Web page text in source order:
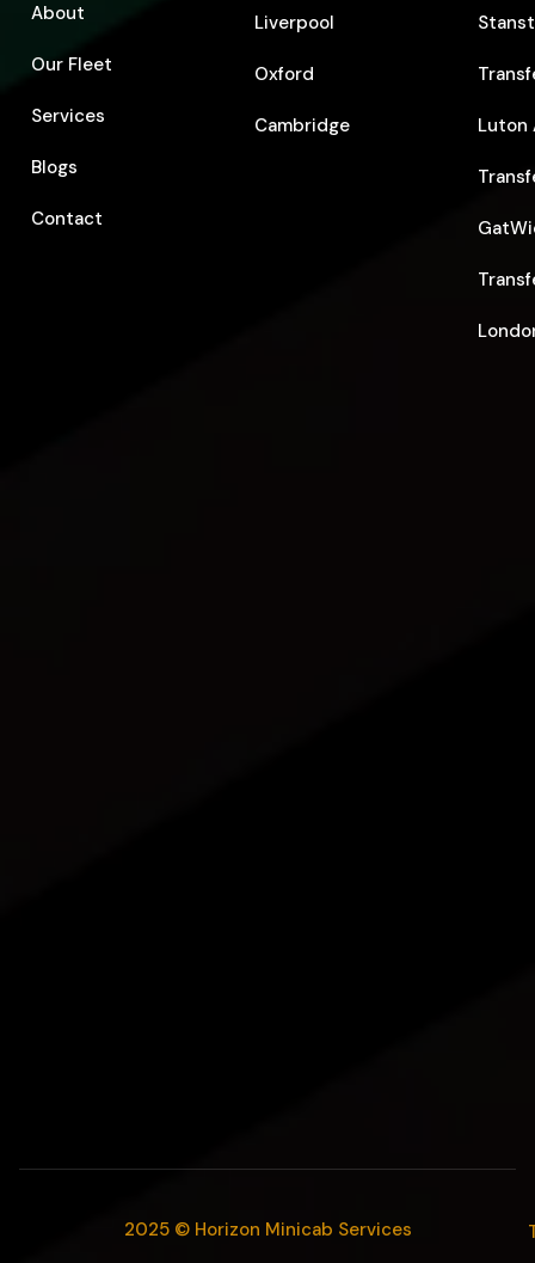
About
Our Fleet
Services
Blogs
Contact
Liverpool
Oxford
Cambridge Luton
2025 © Horizon Minicab Services